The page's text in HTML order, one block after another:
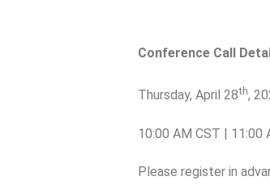
Conference Call
Thursday, April 28th,
10:00 AM CST | 11:00
Please register in